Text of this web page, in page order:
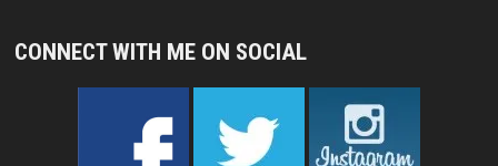
CONNECT WITH ME ON SOCIAL